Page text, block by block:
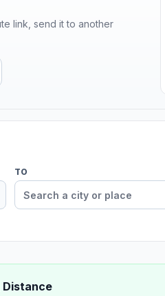
link, send it to another
TO
Distance